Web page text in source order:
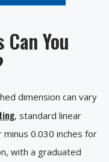
You
dimension can vary
, standard linear
0.030 inches for
with a graduated